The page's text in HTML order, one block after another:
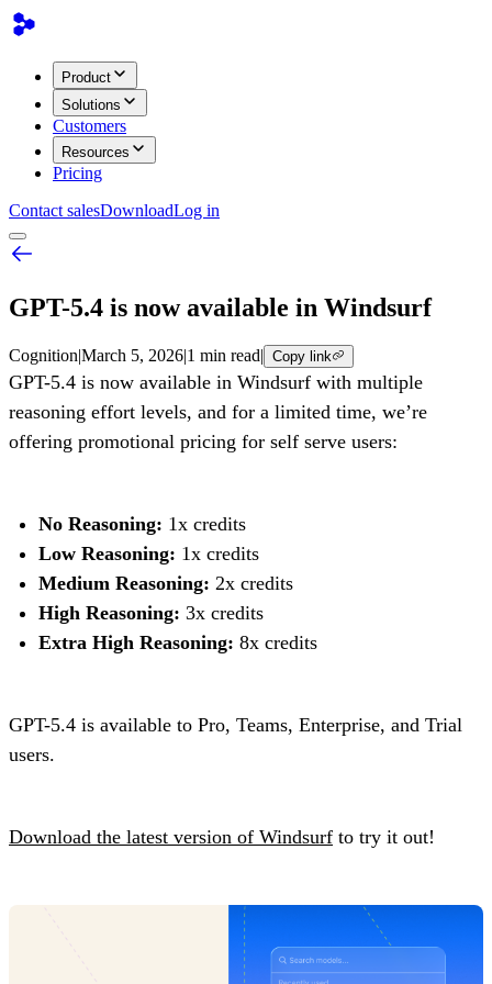
Product
Solutions
Customers
Resources
Pricing
Contact salesDownloadLog in
GPT-5.4 is now available in Windsurf
Cognition|March 5, 2026|1 min read| Copy link
GPT-5.4 is now available in Windsurf with multiple
reasoning effort levels, and for a limited time, we’re
offering promotional pricing for self serve users:
No Reasoning: 1x credits
Low Reasoning: 1x credits
Medium Reasoning: 2x credits
High Reasoning: 3x credits
Extra High Reasoning: 8x credits
GPT-5.4 is available to Pro, Teams, Enterprise, and Trial
users.
Download the latest version of Windsurf to try it out!